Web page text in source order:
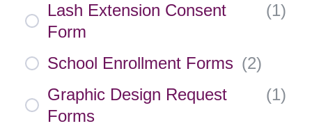
Lash Extension Consent
Form
(1)
School Enrollment Forms (2)
Graphic Design Request
Forms
(1)